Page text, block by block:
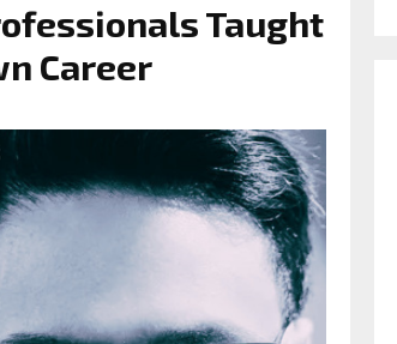
Taught
Career